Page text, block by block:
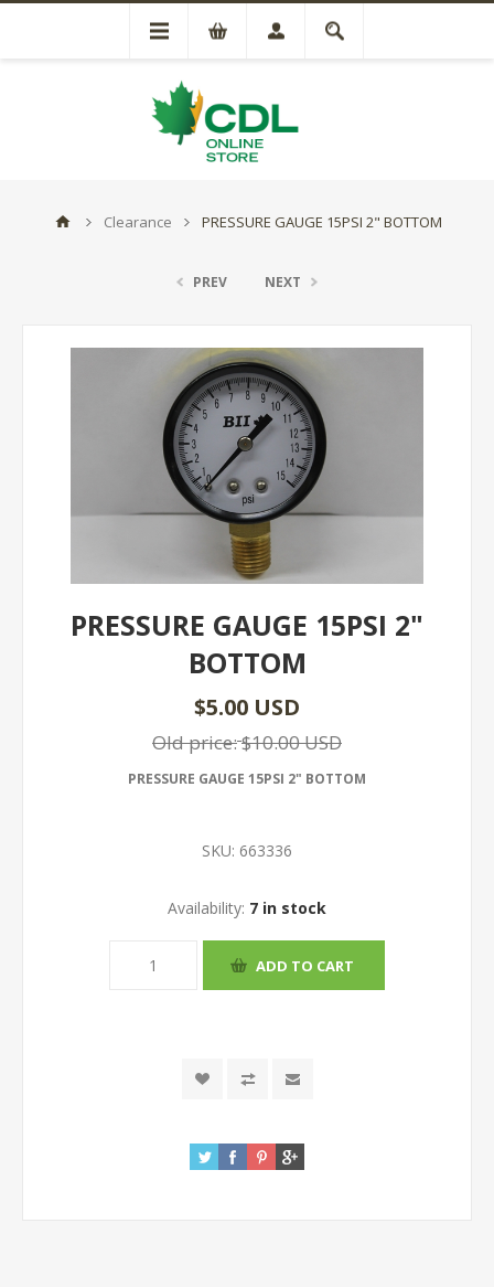
Clearance PRESSURE GAUGE 15PSI 2" BOTTOM
PREV NEXT
PRESSURE GAUGE 15PSI 2"
BOTTOM
$5.00 USD
Old price:$10.00 USD
PRESSURE GAUGE 15PSI 2" BOTTOM
SKU: 663336
Availability: 7 in stock